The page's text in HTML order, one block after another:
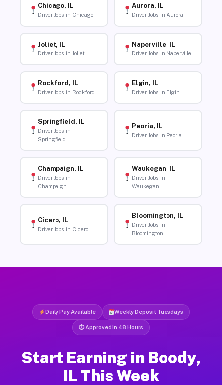
Chicago, IL
Driver Jobs in Chicago
Aurora, IL
Driver Jobs in Aurora
Joliet, IL
Driver Jobs in Joliet
Naperville, IL
Driver Jobs in Naperville
Rockford, IL
Driver Jobs in Rockford
Elgin, IL
Driver Jobs in Elgin
Springfield, IL
Driver Jobs in
Springfield
Peoria, IL
Driver Jobs in Peoria
Champaign, IL
Driver Jobs in
Champaign
Waukegan, IL
Driver Jobs in
Waukegan
Cicero, IL
Driver Jobs in Cicero
Bloomington, IL
Driver Jobs in
Bloomington
Daily Pay Available Weekly Deposit Tuesdays
⏱ Approved in 48 Hours
Start Earning in Boody,
IL This Week